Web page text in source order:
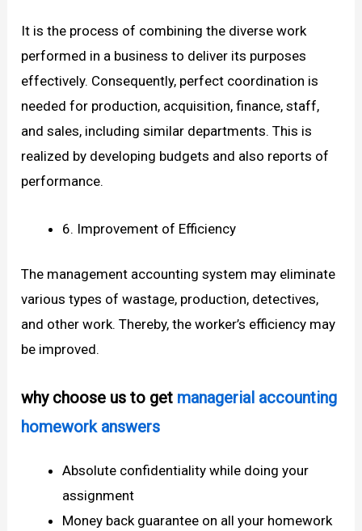
It is the process of combining the diverse work
performed in a business to deliver its purposes
effectively. Consequently, perfect coordination is
needed for production, acquisition, finance, staff,
and sales, including similar departments. This is
realized by developing budgets and also reports of
performance.
6. Improvement of Efficiency
The management accounting system may eliminate
various types of wastage, production, detectives,
and other work. Thereby, the worker’s efficiency may
be improved.
why choose us to get managerial accounting
homework answers
Absolute confidentiality while doing your
assignment
Money back guarantee on all your homework